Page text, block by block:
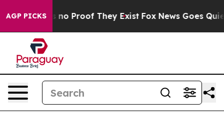
AGP PICKS
but Offers no Proof They Exist Fox News Goes